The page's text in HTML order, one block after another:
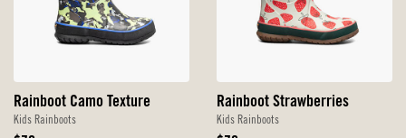
Rainboot Camo Texture
Kids Rainboots
Rainboot Strawberries
Kids Rainboots